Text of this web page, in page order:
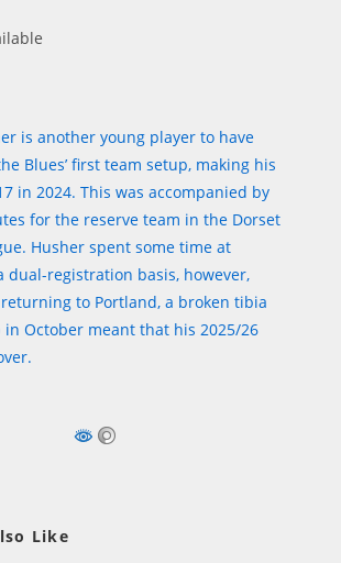
is another young player to have
Blues’ first team setup, making his
in 2024. This was accompanied by
for the reserve team in the Dorset
Husher spent some time at
dual-registration basis, however,
to Portland, a broken tibia
in October meant that his 2025/26
Like